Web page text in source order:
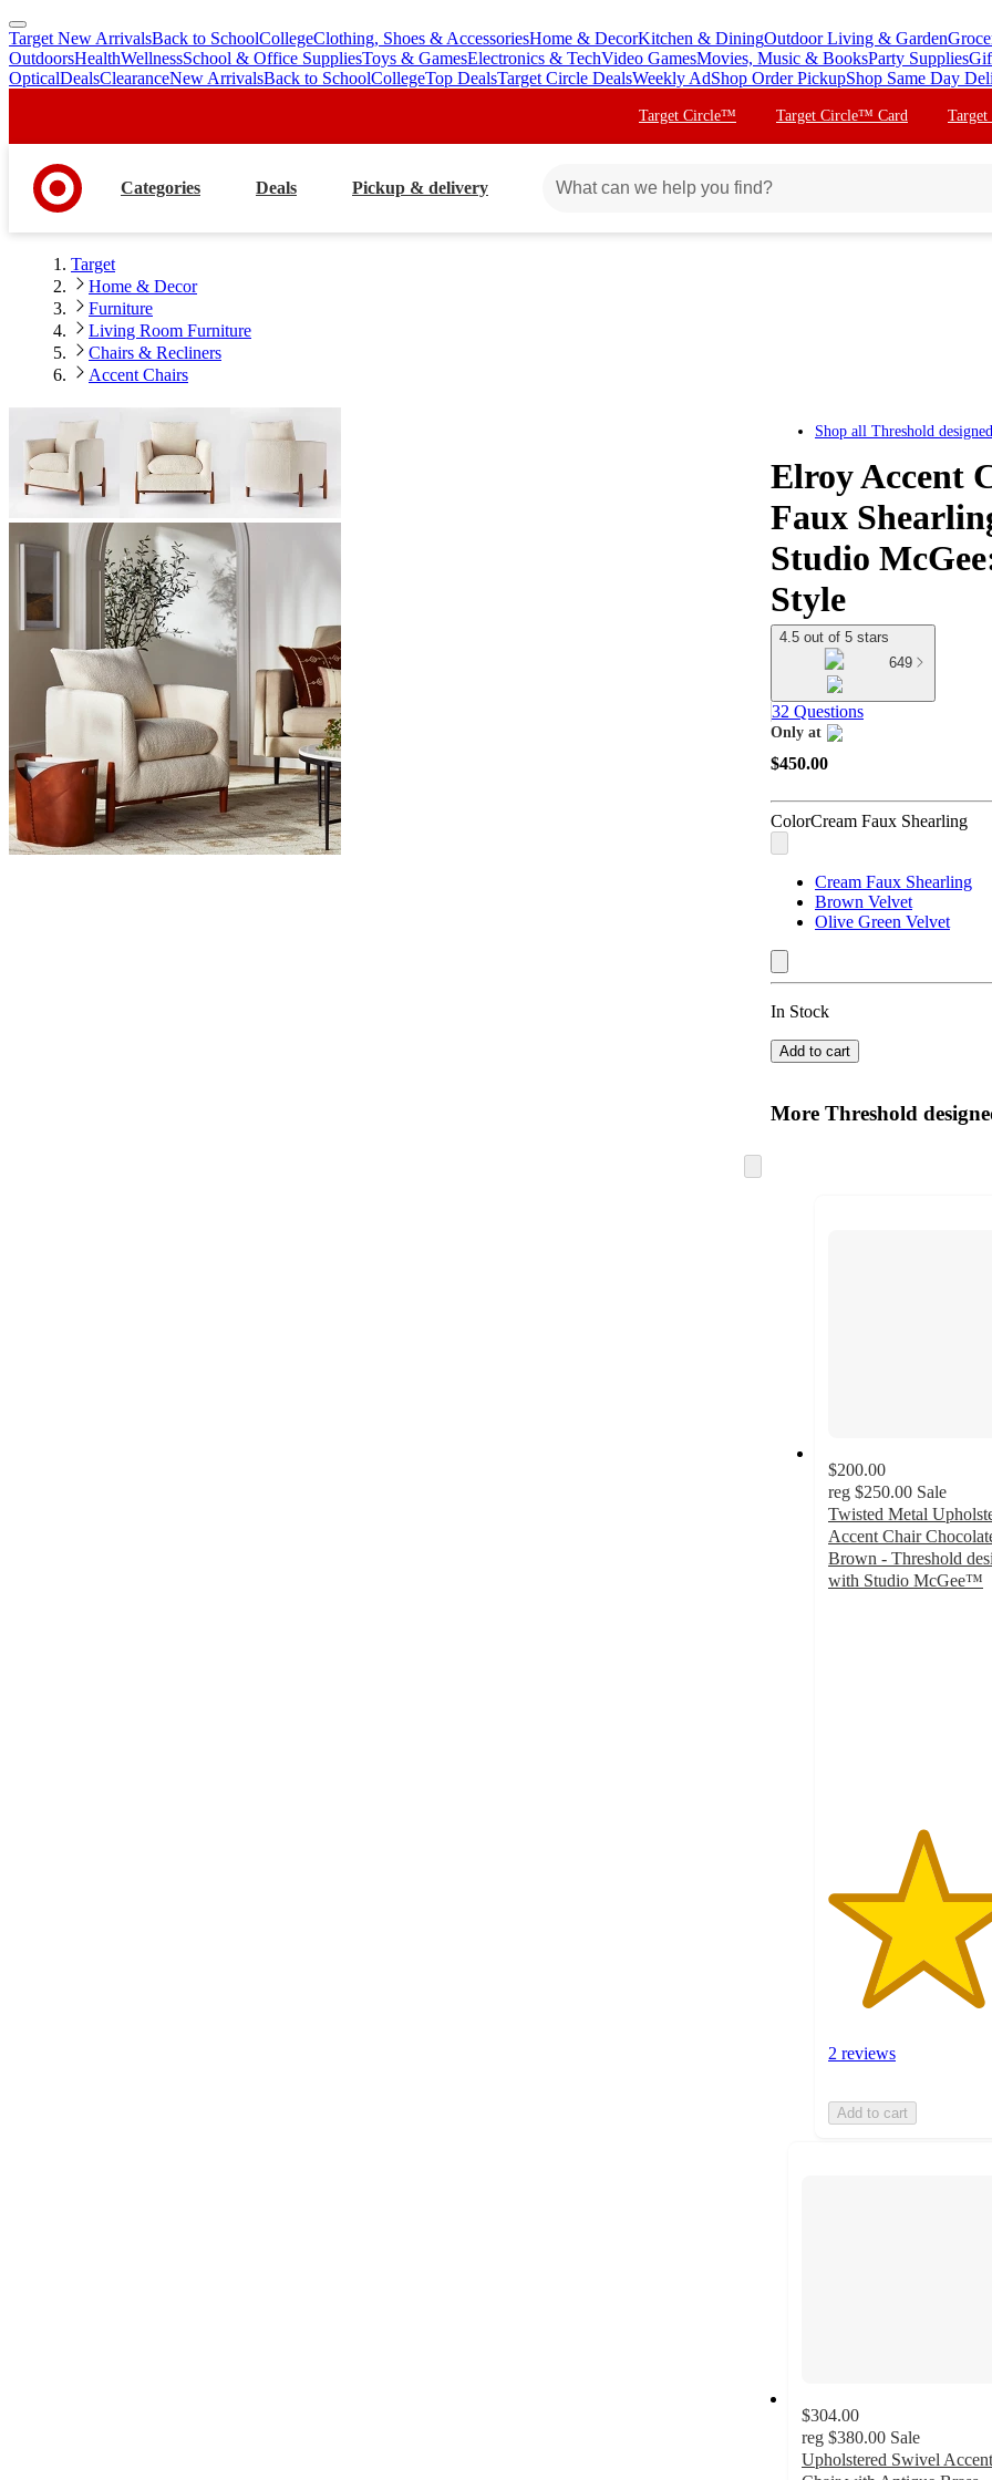
skip
to
main
skip
to
footer
Target New ArrivalsBack to SchoolCollegeClothing, Shoes & AccessoriesHome & DecorKitchen & DiningOutdoor Living & Garden
OutdoorsHealthWellnessSchool & Office SuppliesToys & GamesElectronics & TechVideo GamesMovies, Music & BooksParty Supplies
OpticalDealsClearanceNew ArrivalsBack to SchoolCollegeTop DealsTarget Circle DealsWeekly AdShop Order PickupShop Same Day
Target Circle™ Target Circle™ Card
Categories Deals Pickup & delivery
Target
Home & Decor
Furniture
Living Room Furniture
Chairs & Recliners
Accent Chairs
Shop all Threshold
Elroy Accent
Faux
Studio
Style
4.5 out of 5 stars
649
32 Questions
Only at
target
$450.00
ColorCream Faux Shearling
Cream Faux Shearling
Brown Velvet
Olive Green Velvet
In Stock
Add to cart
More Threshold
to
$200.00
reg $250.00 Sale
Twisted Metal
Accent Chair
Brown - Threshold
with Studio McGee™
2 reviews
Add to cart
$304.00
reg $380.00 Sale
Upholstered Swivel Accent